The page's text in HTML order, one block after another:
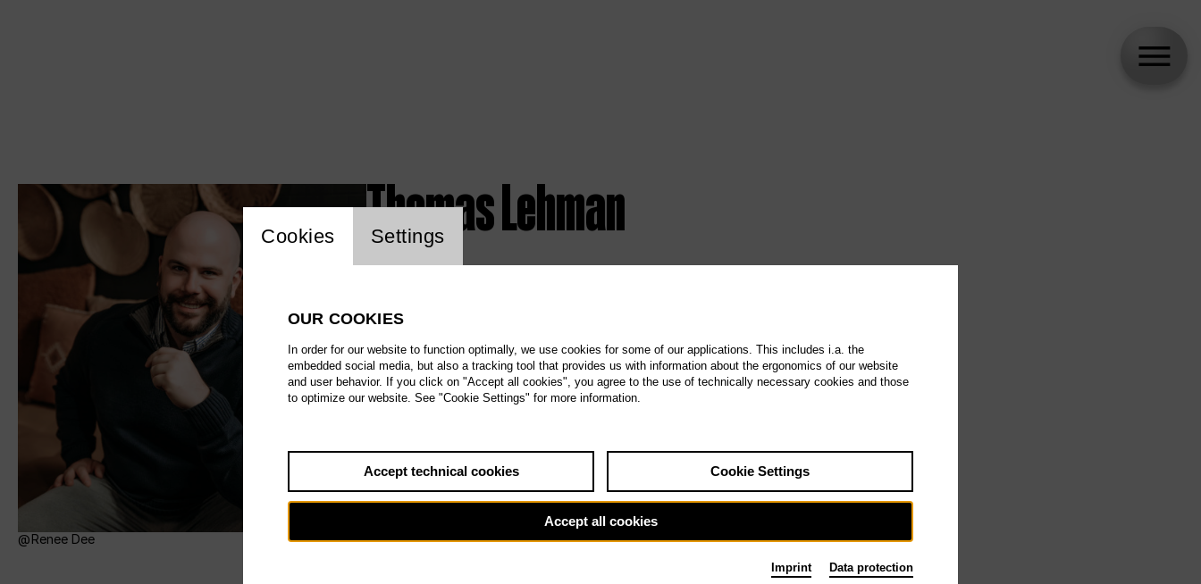
Renee Dee
Thomas Lehman
Website cookie setting
Cookies Settings
OUR COOKIES
In order for our website to function optimally, we use cookies for some of our applications. This includes i.a. the
embedded social media, but also a tracking tool that provides us with information about the ergonomics of our website
and user behavior. If you click on "Accept all cookies", you agree to the use of technically necessary cookies and those
to optimize our website. See "Cookie Settings" for more information.
Accept technical cookies Cookie Settings
Accept all cookies
Imprint Data protection